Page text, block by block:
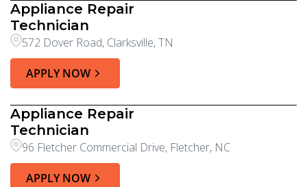
Appliance Repair
Technician
572 Dover Road, Clarksville, TN
APPLY NOW
Appliance Repair
Technician
96 Fletcher Commercial Drive, Fletcher, NC
APPLY NOW